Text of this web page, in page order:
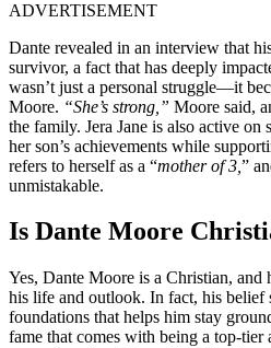
ADVERTISEMENT
Dante revealed in an interview that
survivor, a fact that has deeply
wasn’t just a personal struggle—it
Moore. “She’s strong,” Moore said,
the family. Jera Jane is also active
her son’s achievements while
refers to herself as a “mother of 3, ”
unmistakable.
Is Dante Moore
Yes, Dante Moore is a Christian, and
his life and outlook. In fact, his belief
foundations that helps him stay
fame that comes with being a top-